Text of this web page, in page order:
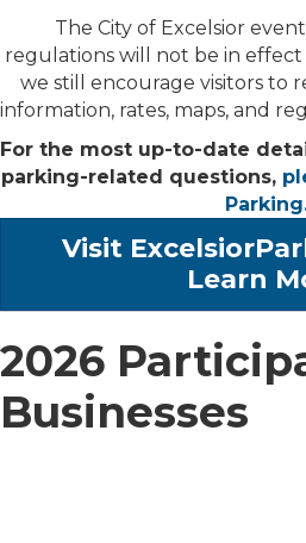
The City of Excelsior
regulations will not be in
we still encourage visitors to
information, rates, maps, and
For the most up-to-date
parking-related questions,
Visit
Learn
2026
Businesses